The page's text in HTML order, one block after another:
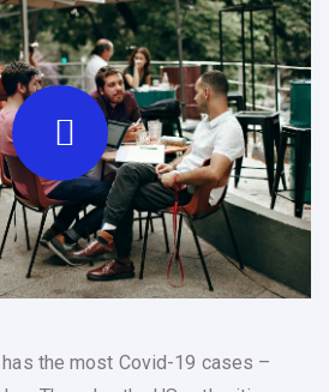
has the most Covid-19 cases –